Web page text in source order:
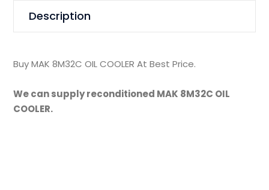
Description
Buy MAK 8M32C OIL COOLER At Best Price.
We can supply reconditioned MAK 8M32C OIL
COOLER.